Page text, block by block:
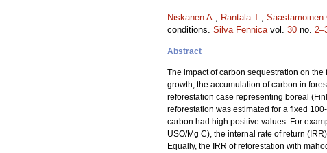
Niskanen A., Rantala T., Saastamoinen
conditions. Silva Fennicavol. 30 no.
Abstract
The impact of carbon sequestration on
growth; the accumulation of carbon in
reforestation case representing boreal
reforestation was estimated for a fixed
carbon had high positive values. For
USO/Mg C), the internal rate of return
Equally, the IRR of reforestation with